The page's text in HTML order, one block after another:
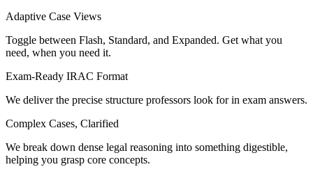
Adaptive Case Views
Toggle between Flash, Standard, and Expanded. Get what you
need, when you need it.
Exam-Ready IRAC Format
We deliver the precise structure professors look for in exam answers.
Complex Cases, Clarified
We break down dense legal reasoning into something digestible,
helping you grasp core concepts.